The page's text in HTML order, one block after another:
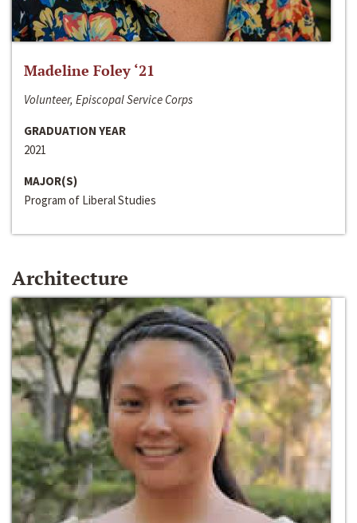
Madeline Foley ‘21
Volunteer, Episcopal Service Corps
GRADUATION YEAR
2021
MAJOR(S)
Program of Liberal Studies
Architecture